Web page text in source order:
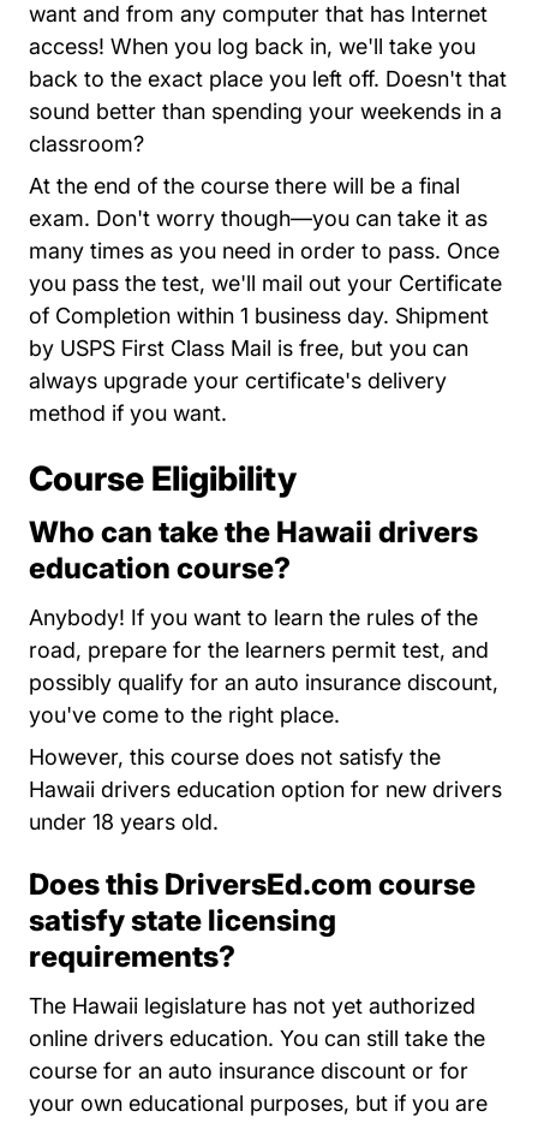
want and from any computer that has Internet
access! When you log back in, we'll take you
back to the exact place you left off. Doesn't that
sound better than spending your weekends in a
classroom?
At the end of the course there will be a final
exam. Don't worry though—you can take it as
many times as you need in order to pass. Once
you pass the test, we'll mail out your Certificate
of Completion within 1 business day. Shipment
by USPS First Class Mail is free, but you can
always upgrade your certificate's delivery
method if you want.
Course Eligibility
Who can take the Hawaii drivers
education course?
Anybody! If you want to learn the rules of the
road, prepare for the learners permit test, and
possibly qualify for an auto insurance discount,
you've come to the right place.
However, this course does not satisfy the
Hawaii drivers education option for new drivers
under 18 years old.
Does this DriversEd.com course
satisfy state licensing
requirements?
The Hawaii legislature has not yet authorized
online drivers education. You can still take the
course for an auto insurance discount or for
your own educational purposes, but if you are